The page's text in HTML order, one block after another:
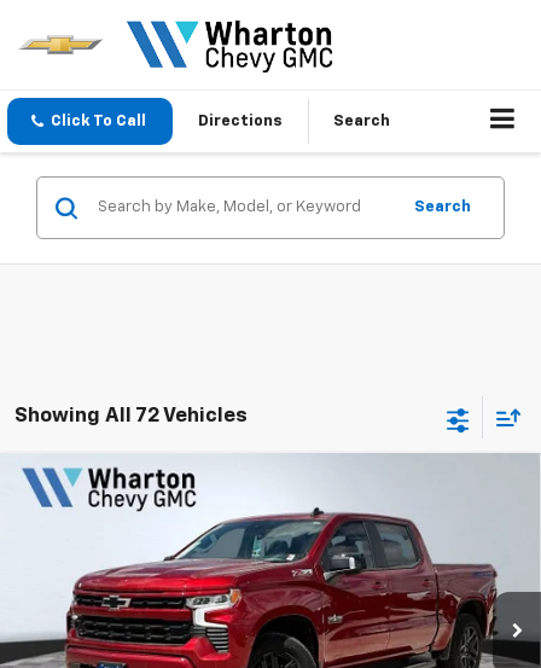
Click To Call Directions Search
Search
Showing All 72 Vehicles
New 2026Chevrolet Silverado 1500
3GCUKEE88TG149439Stock:WC0566Model:CK10543
In Stock Ext.
$7,663
SALE PRICE
Less
Compare Vehicle